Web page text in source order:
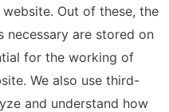
Out of these, the
necessary are stored on
for the working of
We also use third-
and understand how